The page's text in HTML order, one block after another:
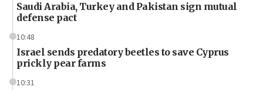
Saudi Arabia, Turkey and Pakistan sign mutual
defense pact
10:48
Israel sends predatory beetles to save Cyprus
prickly pear farms
10:31